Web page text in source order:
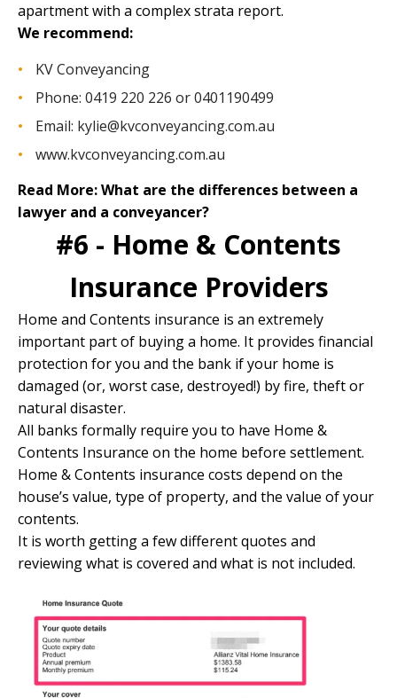
apartment with a complex strata report.
We recommend:
KV Conveyancing
Phone: 0419 220 226 or 0401190499
Email: kylie@kvconveyancing.com.au
www.kvconveyancing.com.au
Read More:What are the differences between a
lawyer and a conveyancer?
#6 - Home & Contents
Insurance Providers
Home and Contents insurance is an extremely
important part of buying a home. It provides financial
protection for you and the bank if your home is
damaged (or, worst case, destroyed!) by fire, theft or
natural disaster.
All banks formally require you to have Home &
Contents Insurance on the home before settlement.
Home & Contents insurance costs depend on the
house’s value, type of property, and the value of your
contents.
It is worth getting a few different quotes and
reviewing what is covered and what is not included.